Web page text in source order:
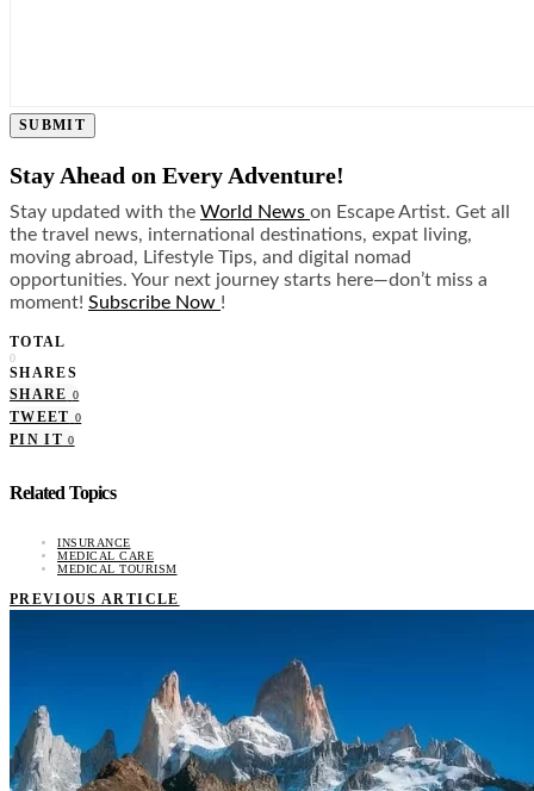
SUBMIT
Stay Ahead on Every Adventure!
Stay updated with the World News on Escape Artist. Get all
the travel news, international destinations, expat living,
moving abroad, Lifestyle Tips, and digital nomad
opportunities. Your next journey starts here—don’t miss a
moment! Subscribe Now !
TOTAL
0
SHARES
SHARE 0
TWEET 0
PIN IT 0
Related Topics
INSURANCE
MEDICAL CARE
MEDICAL TOURISM
PREVIOUS ARTICLE